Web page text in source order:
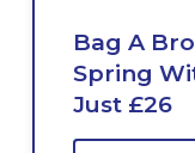
Bag A
Spring
Just £26